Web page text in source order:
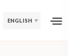
ENGLISH